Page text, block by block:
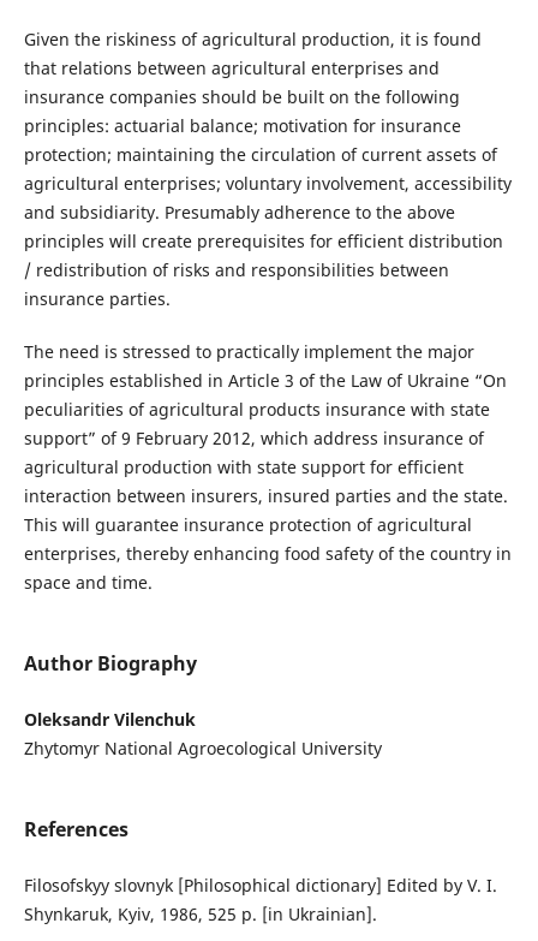
Given the riskiness of agricultural production, it is found
that relations between agricultural enterprises and
insurance companies should be built on the following
principles: actuarial balance; motivation for insurance
protection; maintaining the circulation of current assets of
agricultural enterprises; voluntary involvement, accessibility
and subsidiarity. Presumably adherence to the above
principles will create prerequisites for efficient distribution
/ redistribution of risks and responsibilities between
insurance parties.
The need is stressed to practically implement the major
principles established in Article 3 of the Law of Ukraine “On
peculiarities of agricultural products insurance with state
support” of 9 February 2012, which address insurance of
agricultural production with state support for efficient
interaction between insurers, insured parties and the state.
This will guarantee insurance protection of agricultural
enterprises, thereby enhancing food safety of the country in
space and time.
Author Biography
Oleksandr Vilenchuk
Zhytomyr National Agroecological University
References
Filosofskyy slovnyk [Philosophical dictionary] Edited by V. I.
Shynkaruk, Kyiv, 1986, 525 p. [in Ukrainian].